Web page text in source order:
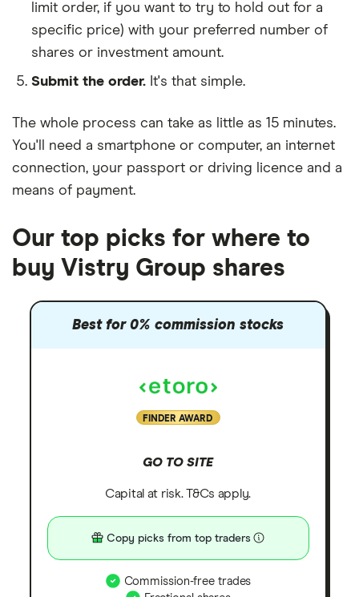
limit order, if you want to try to hold out for a
specific price) with your preferred number of
shares or investment amount.
Submit the order. It's that simple.
The whole process can take as little as 15 minutes.
You'll need a smartphone or computer, an internet
connection, your passport or driving licence and a
means of payment.
Our top picks for where to
buy Vistry Group shares
Best for 0% commission stocks
FINDER AWARD
GO TO SITE
Capital at risk. T&Cs apply.
Copy picks from top traders
Commission-free trades